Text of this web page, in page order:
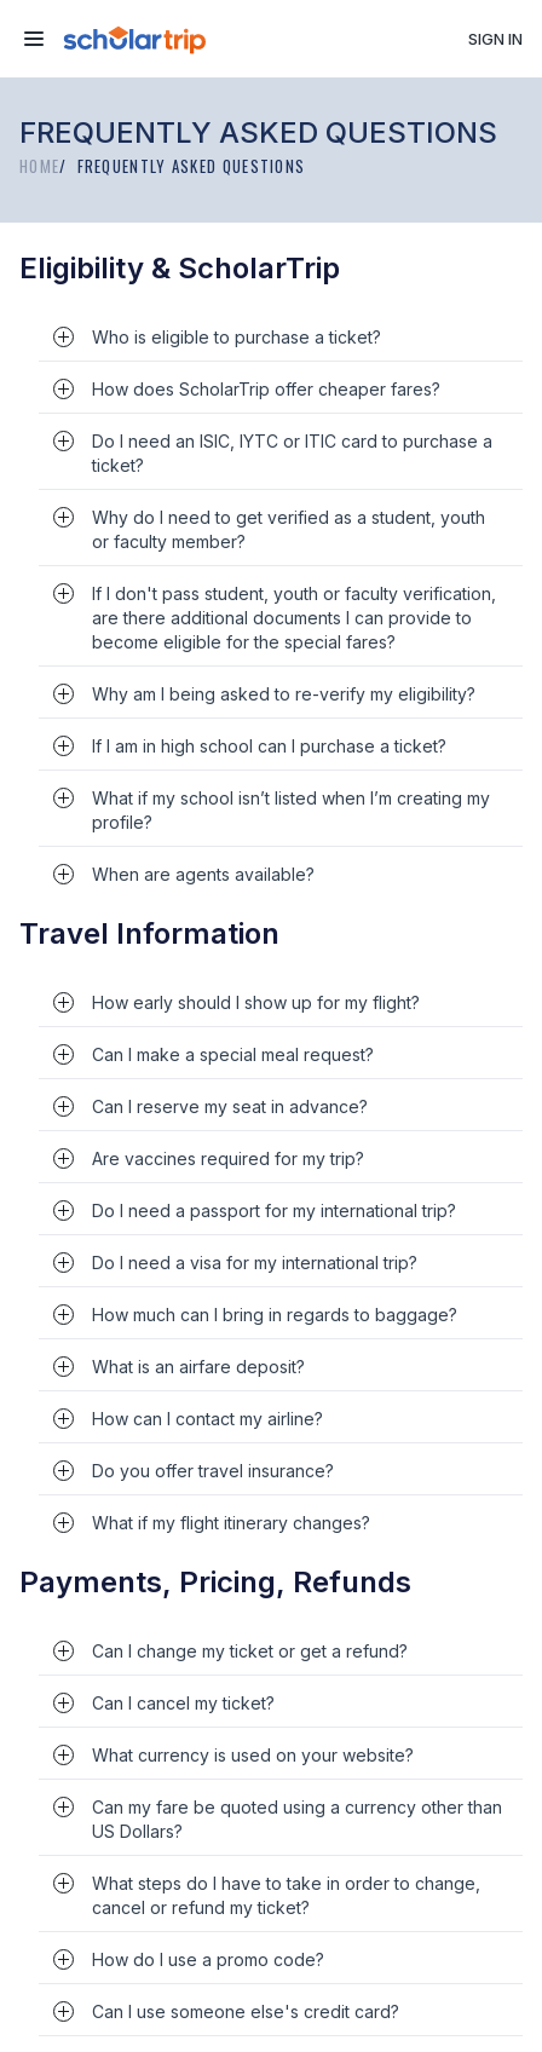
SIGN IN
FREQUENTLY ASKED QUESTIONS
HOME FREQUENTLY ASKED QUESTIONS
Eligibility & ScholarTrip
Who is eligible to purchase a ticket?
How does ScholarTrip offer cheaper fares?
Do I need an ISIC, IYTC or ITIC card to purchase a
ticket?
Why do I need to get verified as a student, youth
or faculty member?
If I don't pass student, youth or faculty verification,
are there additional documents I can provide to
become eligible for the special fares?
Why am I being asked to re-verify my eligibility?
If I am in high school can I purchase a ticket?
What if my school isn’t listed when I’m creating my
profile?
When are agents available?
Travel Information
How early should I show up for my flight?
Can I make a special meal request?
Can I reserve my seat in advance?
Are vaccines required for my trip?
Do I need a passport for my international trip?
Do I need a visa for my international trip?
How much can I bring in regards to baggage?
What is an airfare deposit?
How can I contact my airline?
Do you offer travel insurance?
What if my flight itinerary changes?
Payments, Pricing, Refunds
Can I change my ticket or get a refund?
Can I cancel my ticket?
What currency is used on your website?
Can my fare be quoted using a currency other than
US Dollars?
What steps do I have to take in order to change,
cancel or refund my ticket?
How do I use a promo code?
Can I use someone else's credit card?